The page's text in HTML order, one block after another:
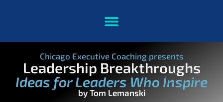
Chicago Executive Coaching presents
Leadership Breakthroughs
Ideas for Leaders Who Inspire
by Tom Lemanski